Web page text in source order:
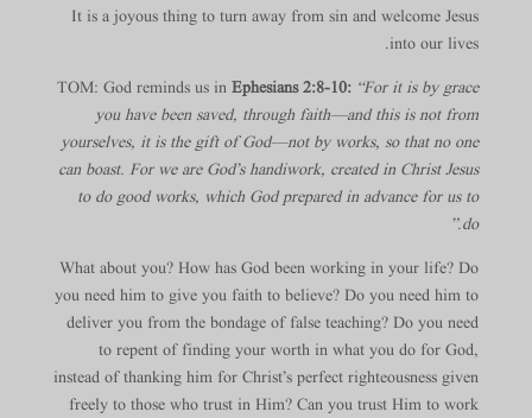
It is a joyous thing to turn away from sin and welcome Jesus
into our lives.
TOM: God reminds us inEphesians 2:8-10: “For it is by grace
you have been saved, through faith—and this is not from
yourselves, it is the gift of God—not by works, so that no one
can boast. For we are God’s handiwork, created in Christ Jesus
to do good works, which God prepared in advance for us to
do.”
What about you? How has God been working in your life? Do
you need him to give you faith to believe? Do you need him to
deliver you from the bondage of false teaching? Do you need
to repent of finding your worth in what you do for God,
instead of thanking him for Christ’s perfect righteousness given
freely to those who trust in Him? Can you trust Him to work